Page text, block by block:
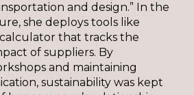
and design.” In the
she deploys tools like
calculator that tracks the
of suppliers. By
and maintaining
sustainability was kept